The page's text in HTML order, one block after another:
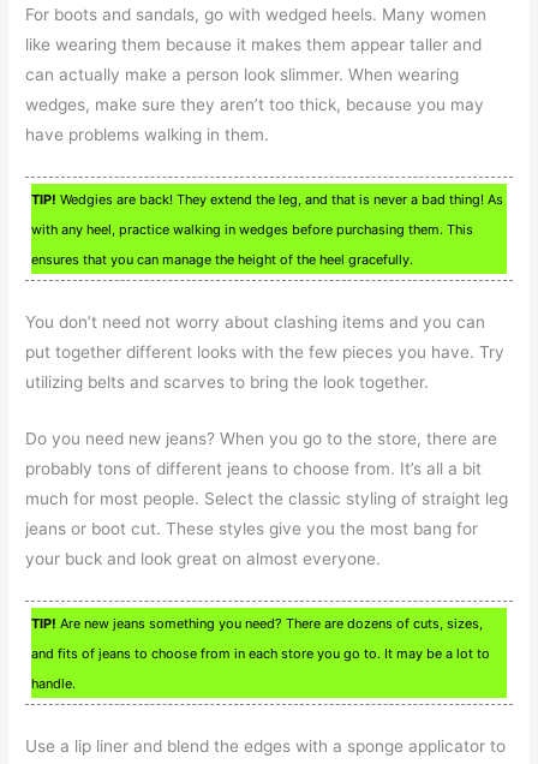
For boots and sandals, go with wedged heels. Many women
like wearing them because it makes them appear taller and
can actually make a person look slimmer. When wearing
wedges, make sure they aren’t too thick, because you may
have problems walking in them.
TIP! Wedgies are back! They extend the leg, and that is never a bad thing! As
with any heel, practice walking in wedges before purchasing them. This
ensures that you can manage the height of the heel gracefully.
You don’t need not worry about clashing items and you can
put together different looks with the few pieces you have. Try
utilizing belts and scarves to bring the look together.
Do you need new jeans? When you go to the store, there are
probably tons of different jeans to choose from. It’s all a bit
much for most people. Select the classic styling of straight leg
jeans or boot cut. These styles give you the most bang for
your buck and look great on almost everyone.
TIP! Are new jeans something you need? There are dozens of cuts, sizes,
and fits of jeans to choose from in each store you go to. It may be a lot to
handle.
Use a lip liner and blend the edges with a sponge applicator to